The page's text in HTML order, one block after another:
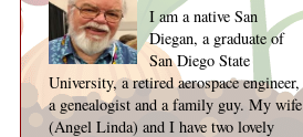
I am a native San
Diegan, a graduate of
San Diego State
University, a retired aerospace engineer,
a genealogist and a family guy. My wife
(Angel Linda) and I have two lovely